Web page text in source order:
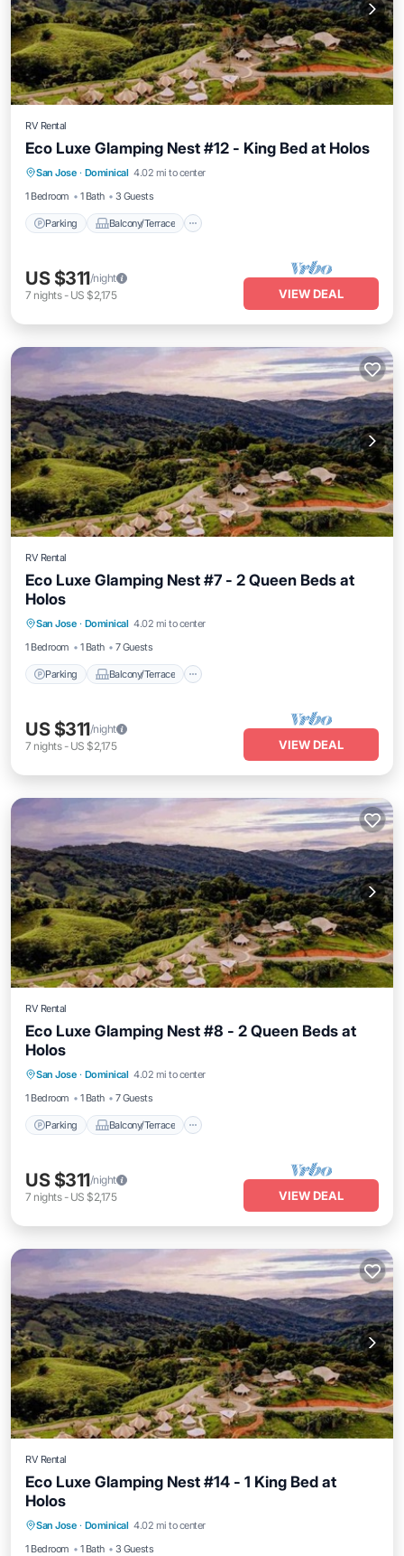
RV Rental
Eco Luxe Glamping Nest #12 - King Bed at Holos
San Jose · Dominical 4.02 mi to center
1 Bedroom
1 Bath 3 Guests
Parking Balcony/Terrace
Parking Balcony/Terrace
Kitchen
Internet
US $311/night
7 nights- US $2,175 VIEW DEAL
RV Rental
Eco Luxe Glamping Nest #7 - 2 Queen Beds at
Holos
San Jose · Dominical 4.02 mi to center
1 Bedroom
1 Bath 7 Guests
Parking Balcony/Terrace
Internet
US $311/night
7 nights- US $2,175 VIEW DEAL
RV Rental
Eco Luxe Glamping Nest #8 - 2 Queen Beds at
Holos
San Jose · Dominical 4.02 mi to center
1 Bedroom
1 Bath 7 Guests
Parking Balcony/Terrace
Internet
US $311/night
7 nights- US $2,175 VIEW DEAL
RV Rental
Eco Luxe Glamping Nest #14 - 1 King Bed at
Holos
San Jose · Dominical 4.02 mi to center
1 Bedroom
1 Bath 3 Guests
Internet